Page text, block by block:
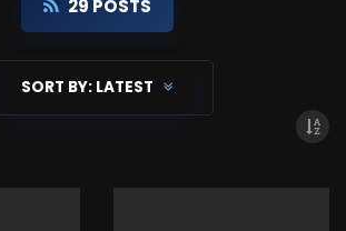
29 POSTS
SORT BY: LATEST